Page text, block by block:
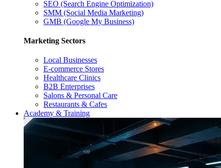
SEO (Search Engine Optimization)
SMM (Social Media Marketing)
GMB (Google My Business)
Marketing Sectors
Local Businesses
E-commerce Stores
Healthcare Clinics
B2B Enterprises
Salons & Personal Care
Restaurants & Cafes
Academy & Training